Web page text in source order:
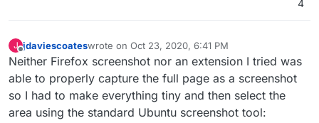
4
J
Offline
jdaviescoateswrote on Oct 23, 2020, 6:41 PM
last edited by jdaviescoates Oct 25, 2020, 8:14 AM
Neither Firefox screenshot nor an extension I tried was
able to properly capture the full page as a screenshot
so I had to make everything tiny and then select the
area using the standard Ubuntu screenshot tool: